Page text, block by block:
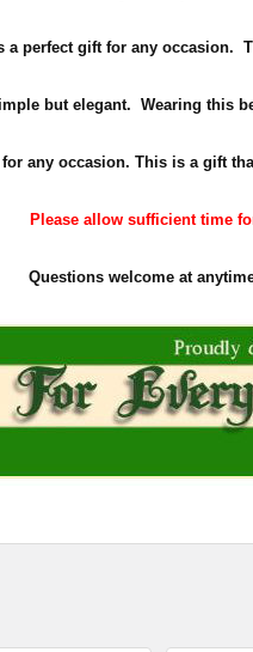
a perfect gift for any occasion.
but elegant. Wearing this
for any occasion. This is a gift
Please allow sufficient time
Questions welcome at